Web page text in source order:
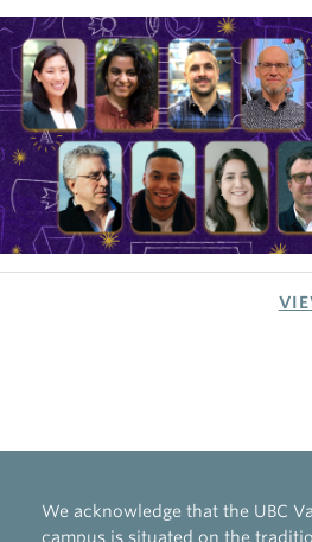
We acknowledge that the UBC
campus is situated on the